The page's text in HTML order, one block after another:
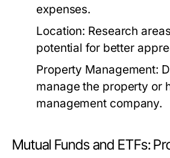
expenses.
Location: Research
potential for better
Property Management:
manage the property or
management company.
Mutual Funds and ETFs: